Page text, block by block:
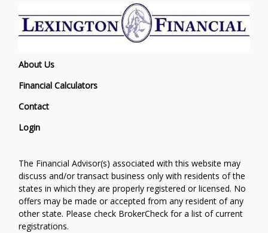
About Us
Financial Calculators
Contact
Login
The Financial Advisor(s) associated with this website may
discuss and/or transact business only with residents of the
states in which they are properly registered or licensed. No
offers may be made or accepted from any resident of any
other state. Please check BrokerCheck for a list of current
registrations.